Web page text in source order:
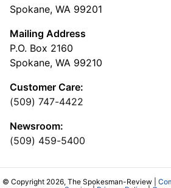
Spokane, WA 99201
Mailing Address
P.O. Box 2160
Spokane, WA 99210
Customer Care:
(509) 747-4422
Newsroom:
(509) 459-5400
© Copyright 2026, The Spokesman-Review |